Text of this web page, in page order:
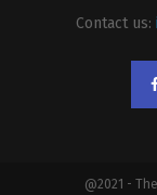
Contact us:
@2021 -